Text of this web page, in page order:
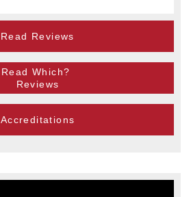
Read Reviews
Read Which?
Reviews
Accreditations